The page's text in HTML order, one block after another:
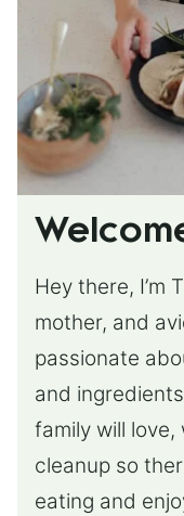
Hey there, I’m
mother, and
passionate
and
family will love,
cleanup so
eating and